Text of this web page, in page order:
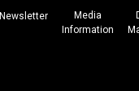
Newsletter
Media
Information